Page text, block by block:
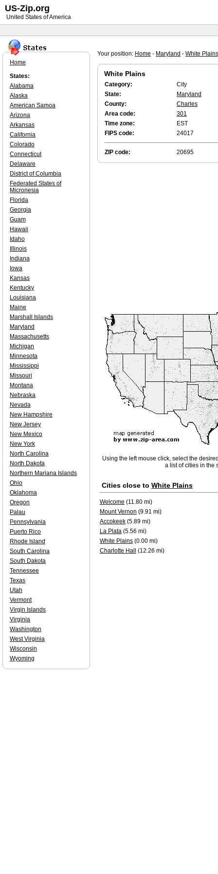
Your position: Home - Maryland - White Plains
White Plains
Category:
City
State:
Maryland
County:
Charles
Area code:
301
Time zone:
EST
FIPS code:
24017
ZIP code: 20695
Using the left mouse click, select the
a list of cities in the
Cities close to White Plains
Welcome (11.80 mi)
Mount Vernon (9.91 mi)
Accokeek (5.89 mi)
La Plata (5.56 mi)
White Plains (0.00 mi)
Charlotte Hall
(12.26 mi)
Home
States:
Alabama
Alaska
American Samoa
Arizona
Arkansas
California
Colorado
Connecticut
Delaware
District of Columbia
Federated States of
Micronesia
Florida
Georgia
Guam
Hawaii
Idaho
Illinois
Indiana
Iowa
Kansas
Kentucky
Louisiana
Maine
Marshall Islands
Maryland
Massachusetts
Michigan
Minnesota
Mississippi
Missouri
Montana
Nebraska
Nevada
New Hampshire
New Jersey
New Mexico
New York
North Carolina
North Dakota
Northern Mariana Islands
Ohio
Oklahoma
Oregon
Palau
Pennsylvania
Puerto Rico
Rhode Island
South Carolina
South Dakota
Tennessee
Texas
Utah
Vermont
Virgin Islands
Virginia
Washington
West Virginia
Wisconsin
Wyoming
US-Zip.org
United States of America